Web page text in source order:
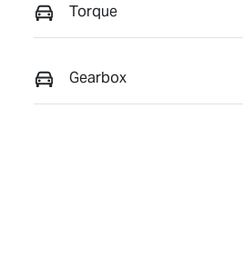
Torque
Gearbox